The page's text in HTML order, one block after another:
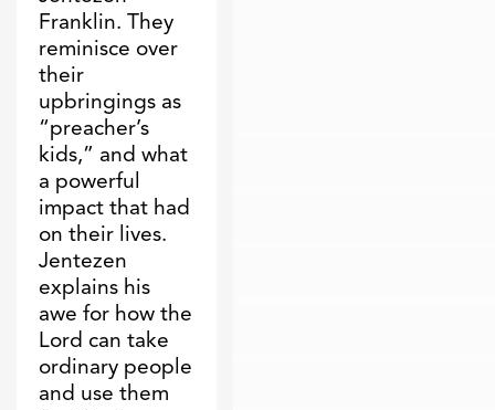
Franklin. They
reminisce over
their
upbringings as
“preacher’s
kids,” and what
a powerful
impact that had
on their lives.
Jentezen
explains his
awe for how the
Lord can take
ordinary people
and use them